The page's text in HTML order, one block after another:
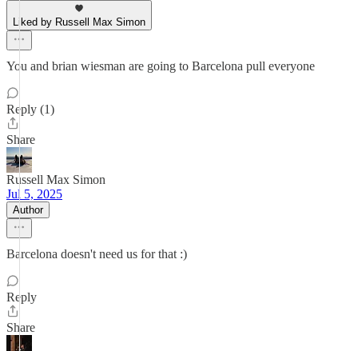
Liked by Russell Max Simon
You and brian wiesman are going to Barcelona pull everyone
Reply (1)
Share
Russell Max Simon
Jul 5, 2025
Author
Barcelona doesn't need us for that :)
Reply
Share